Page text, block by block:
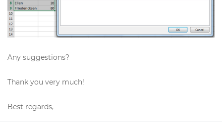
Any suggestions?
Thank you very much!
Best regards,